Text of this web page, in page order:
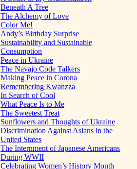
Beneath A Tree
The Alchemy of Love
Color Me!
Andy’s Birthday Surprise
Sustainability and Sustainable
Consumption
Peace in Ukraine
The Navajo Code Talkers
Making Peace in Corona
Remembering Kwanzza
In Search of Cool
What Peace Is to Me
The Sweetest Treat
Sunflowers and Thoughts of Ukraine
Discrimination Against Asians in the
United States
The Internment of Japanese Americans
During WWII
Celebrating Women’s History Month